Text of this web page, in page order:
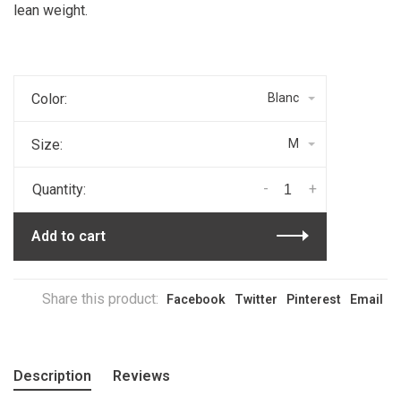
lean weight.
Color: Blanc
Size: M
Quantity: +
-
Add to cart
Share this product: Facebook Twitter Pinterest Email
Description Reviews